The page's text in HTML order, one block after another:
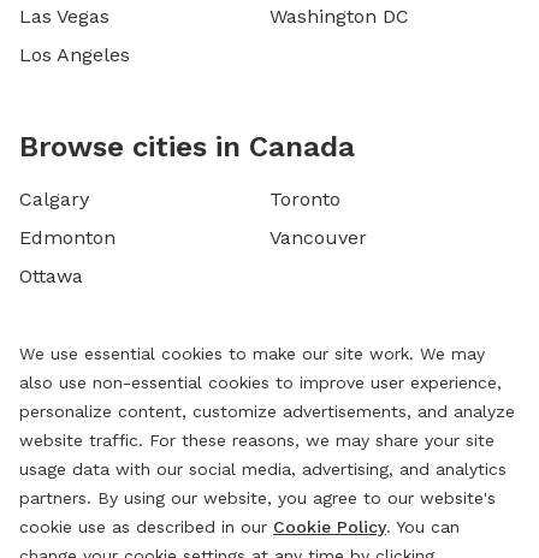
Las Vegas
Los Angeles
Washington DC
Browse cities in Canada
Calgary
Edmonton
Ottawa
Toronto
Vancouver
We use essential cookies to make our site work. We may
also use non-essential cookies to improve user experience,
personalize content, customize advertisements, and analyze
website traffic. For these reasons, we may share your site
usage data with our social media, advertising, and analytics
partners. By using our website, you agree to our website's
cookie use as described in our Cookie Policy. You can